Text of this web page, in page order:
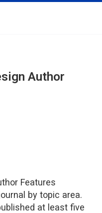
Author
Features
by topic area.
at least five